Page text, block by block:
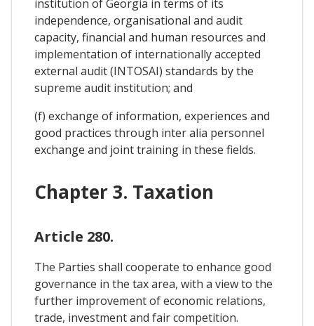
institution of Georgia in terms of its
independence, organisational and audit
capacity, financial and human resources and
implementation of internationally accepted
external audit (INTOSAI) standards by the
supreme audit institution; and
(f) exchange of information, experiences and
good practices through inter alia personnel
exchange and joint training in these fields.
Chapter 3. Taxation
Article 280.
The Parties shall cooperate to enhance good
governance in the tax area, with a view to the
further improvement of economic relations,
trade, investment and fair competition.